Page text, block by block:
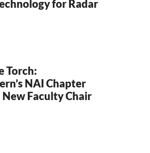
for Radar
Torch:
NAI Chapter
Faculty Chair